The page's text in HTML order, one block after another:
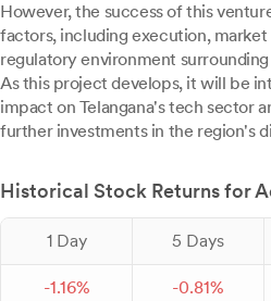
However, the success of this
factors, including execution, market
regulatory environment
As this project develops, it will be
impact on Telangana's tech sector
further investments in the region's
Historical Stock Returns for
1 Day 5 Days
-1.16% -0.81%